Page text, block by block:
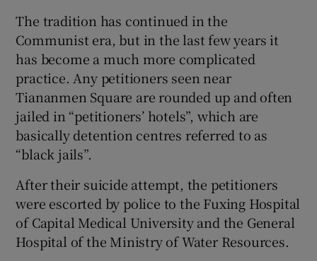
The tradition has continued in the
Communist era, but in the last few years it
has become a much more complicated
practice. Any petitioners seen near
Tiananmen Square are rounded up and often
jailed in “petitioners’ hotels”, which are
basically detention centres referred to as
“black jails”.
After their suicide attempt, the petitioners
were escorted by police to the Fuxing Hospital
of Capital Medical University and the General
Hospital of the Ministry of Water Resources.